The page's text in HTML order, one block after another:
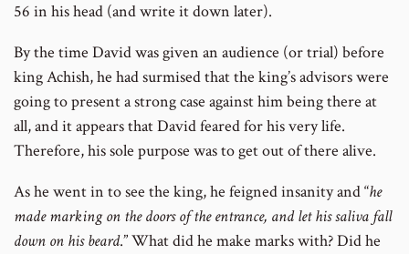
56 in his head (and write it down later).
By the time David was given an audience (or trial) before
king Achish, he had surmised that the king’s advisors were
going to present a strong case against him being there at
all, and it appears that David feared for his very life.
Therefore, his sole purpose was to get out of there alive.
As he went in to see the king, he feigned insanity and “he
made marking on the doors of the entrance, and let his saliva fall
down on his beard.” What did he make marks with? Did he